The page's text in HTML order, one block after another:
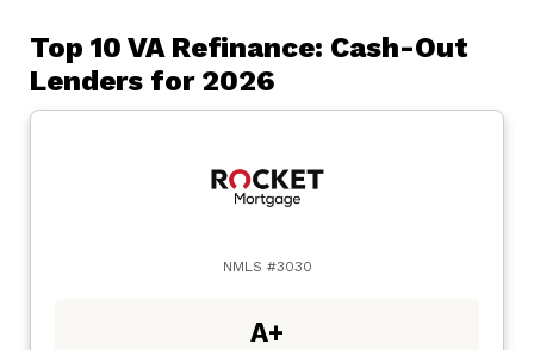
Top 10 VA Refinance: Cash-Out
Lenders for 2026
NMLS #3030
A+